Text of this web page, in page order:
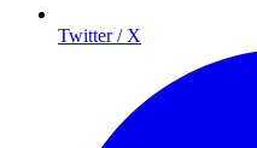
Twitter / X